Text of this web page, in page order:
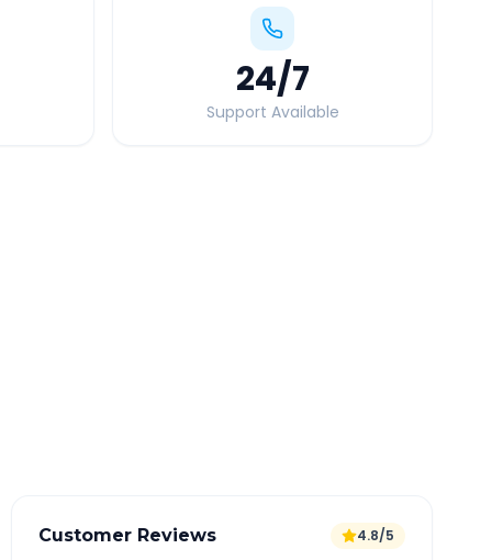
24/7
Support Available
Customer Reviews 4.8/5